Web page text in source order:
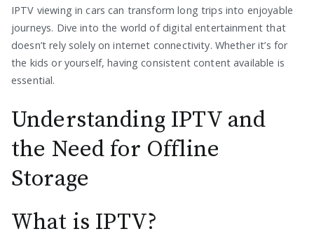
IPTV viewing in cars can transform long trips into enjoyable
journeys. Dive into the world of digital entertainment that
doesn’t rely solely on internet connectivity. Whether it’s for
the kids or yourself, having consistent content available is
essential.
Understanding IPTV and
the Need for Offline
Storage
What is IPTV?